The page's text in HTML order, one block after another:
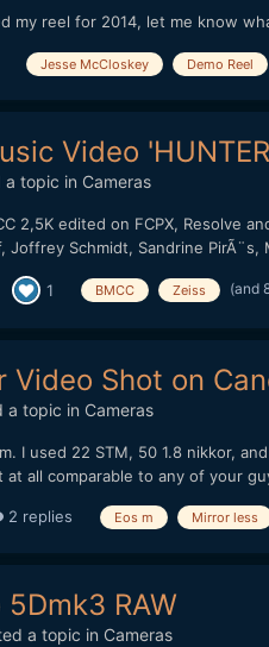
my reel for 2014, let me know
Jesse McCloskey Demo Reel
Video
topic in Cameras
2,5K edited on FCPX, Resolve
Joffrey Schmidt, Sandrine
1 BMCC Zeiss (and
Video Shot on
topic in Cameras
I used 22 STM, 50 1.8 nikkor,
at all comparable to any of your
2 replies Eos m Mirror less
RAW
a topic in Cameras